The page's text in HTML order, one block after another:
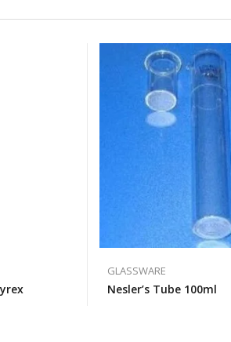
GLASSWARE
Nesler’s Tube 100ml